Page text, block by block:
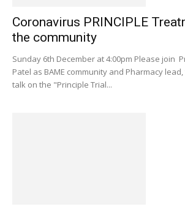
Coronavirus PRINCIPLE
the community
Sunday 6th December at 4:00pm Please join
Patel as BAME community and Pharmacy
talk on the "Principle Trial...